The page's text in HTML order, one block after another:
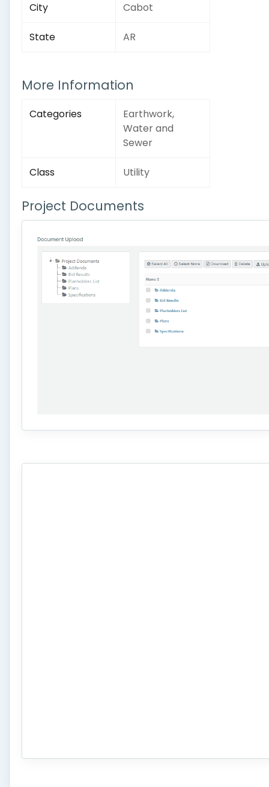
City Cabot
State AR
More Information
Categories
Earthwork,
Water and
Sewer
Class Utility
Project Documents